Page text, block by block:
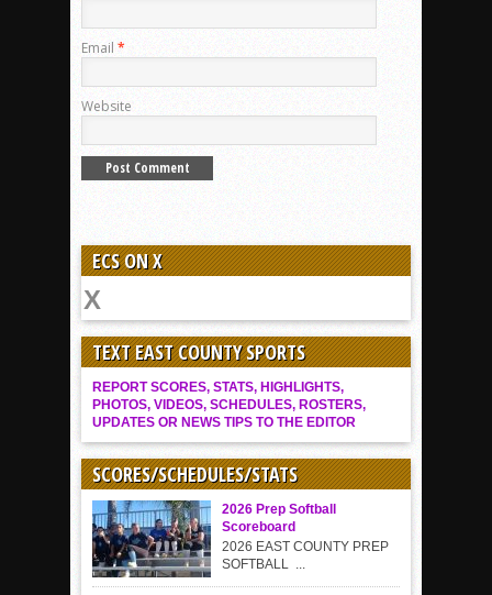
Email *
Website
ECS ON X
TEXT EAST COUNTY SPORTS
REPORT SCORES, STATS, HIGHLIGHTS,
PHOTOS, VIDEOS, SCHEDULES, ROSTERS,
UPDATES OR NEWS TIPS TO THE EDITOR
SCORES/SCHEDULES/STATS
2026 Prep Softball
Scoreboard
2026 EAST COUNTY PREP
SOFTBALL ...